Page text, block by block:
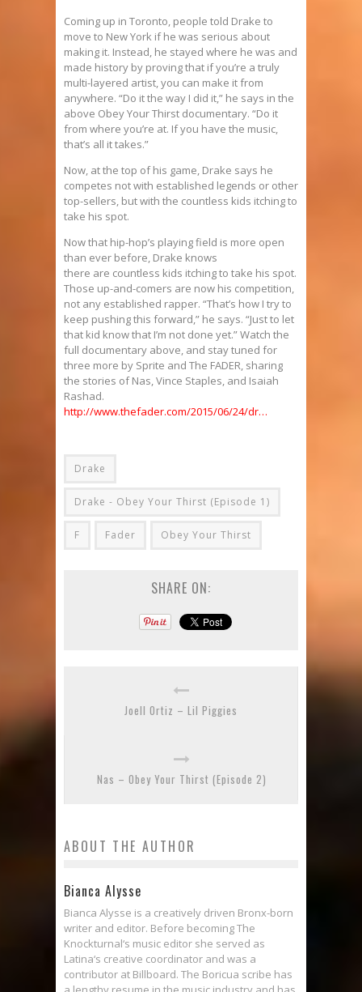
Coming up in Toronto, people told Drake to
move to New York if he was serious about
making it. Instead, he stayed where he was and
made history by proving that if you’re a truly
multi-layered artist, you can make it from
anywhere. “Do it the way I did it,” he says in the
above Obey Your Thirst documentary. “Do it
from where you’re at. If you have the music,
that’s all it takes.”
Now, at the top of his game, Drake says he
competes not with established legends or other
top-sellers, but with the countless kids itching to
take his spot.
Now that hip-hop’s playing field is more open
than ever before, Drake knows
there are countless kids itching to take his spot.
Those up-and-comers are now his competition,
not any established rapper. “That’s how I try to
keep pushing this forward,” he says. “Just to let
that kid know that I’m not done yet.” Watch the
full documentary above, and stay tuned for
three more by Sprite and The FADER, sharing
the stories of Nas, Vince Staples, and Isaiah
Rashad.
http://www.thefader.com/2015/06/24/dr…
Drake
Drake - Obey Your Thirst (Episode 1)
F Fader Obey Your Thirst
SHARE ON:
Joell Ortiz – Lil Piggies
Nas – Obey Your Thirst (Episode 2)
ABOUT THE AUTHOR
Bianca Alysse
Bianca Alysse is a creatively driven Bronx-born
writer and editor. Before becoming The
Knockturnal‘s music editor she served as
Latina‘s creative coordinator and was a
contributor at Billboard. The Boricua scribe has